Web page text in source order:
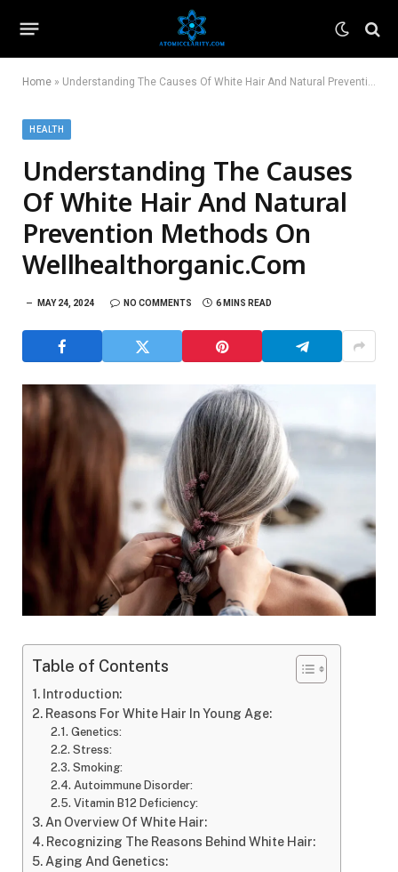
Home » Understanding The Causes Of White Hair And Natural Prevention Methods On Wellhealthorganic.Com
HEALTH
Understanding The Causes
Of White Hair And Natural
Prevention Methods On
Wellhealthorganic.Com
MAY 24, 2024 NO COMMENTS 6 MINS READ
Table of Contents
Introduction:
Reasons For White Hair In Young Age:
Genetics:
Stress:
Smoking:
Autoimmune Disorder:
Vitamin B12 Deficiency:
An Overview Of White Hair:
Recognizing The Reasons Behind White Hair:
Aging And Genetics: